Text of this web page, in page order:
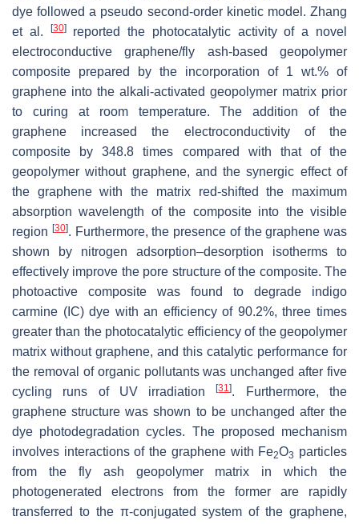
dye ‎followed a pseudo second-order kinetic model. Zhang
et al.
[30]reported the photocatalytic activity of a novel
electroconductive ‎graphene/fly ash-based geopolymer
composite prepared by the incorporation of 1 wt.% of
graphene into the alkali-activated geopolymer matrix prior
to curing at room temperature. The addition of the
graphene increased the electroconductivity of the
composite by 348.8 times compared with that of the
geopolymer without graphene, and ‎the synergic effect of
the graphene with the matrix red-shifted the maximum
absorption wavelength of the composite into the visible
region [30]. Furthermore, the presence of the graphene was
shown by nitrogen adsorption–desorption isotherms to
effectively improve the pore structure of the composite. The
photoactive composite was found to degrade indigo
carmine (IC) dye with an efficiency of 90.2%, three times
greater than the ‎photocatalytic efficiency of the geopolymer
matrix without graphene, and this catalytic performance for
the removal of organic pollutants was unchanged after five
cycling runs of UV irradiation[31]. Furthermore, the
graphene structure was shown to be unchanged after the
dye photodegradation cycles. The proposed mechanism
involves interactions of the graphene with Fe2O3 particles
from the fly ash geopolymer matrix in which the
photogenerated electrons from the former are rapidly
transferred to the π-conjugated system of the graphene,